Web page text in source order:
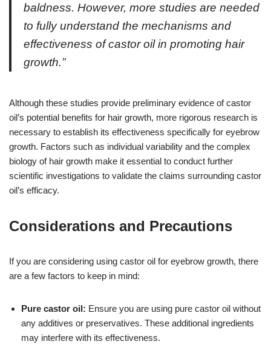
baldness. However, more studies are needed
to fully understand the mechanisms and
effectiveness of castor oil in promoting hair
growth.”
Although these studies provide preliminary evidence of castor
oil’s potential benefits for hair growth, more rigorous research is
necessary to establish its effectiveness specifically for eyebrow
growth. Factors such as individual variability and the complex
biology of hair growth make it essential to conduct further
scientific investigations to validate the claims surrounding castor
oil’s efficacy.
Considerations and Precautions
If you are considering using castor oil for eyebrow growth, there
are a few factors to keep in mind:
Pure castor oil: Ensure you are using pure castor oil without
any additives or preservatives. These additional ingredients
may interfere with its effectiveness.